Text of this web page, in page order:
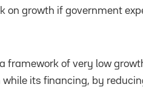
on growth if government
framework of very low
its financing, by